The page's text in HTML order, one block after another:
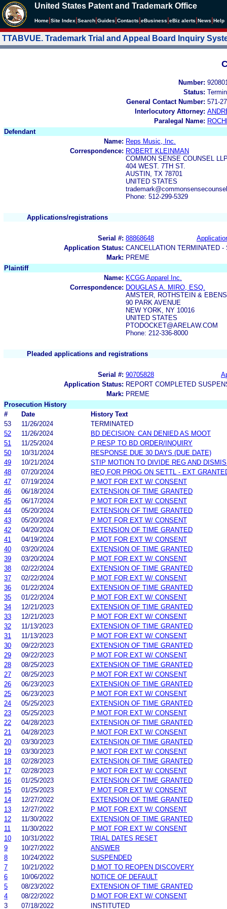
United States Patent and Trademark Office
Home Site Index Search Guides Contacts eBusiness eBiz alerts News Help
TTABVUE. Trademark Trial and Appeal Board Inquiry
Number:
Status:
General Contact Number: 571-
Interlocutory Attorney:
Paralegal Name:
Defendant
Name: Reps Music, Inc.
Correspondence: ROBERT KLEINMAN
COMMON SENSE COUNSEL
404 WEST. 7TH ST.
AUSTIN, TX 78701
UNITED STATES
Phone: 512-299-5329
Applications/registrations
Serial #: 88868648
Application Status: CANCELLATION TERMINATED
Mark: PREME
Plaintiff
Name: KCGG Apparel Inc.
Correspondence: DOUGLAS A. MIRO, ESQ.
AMSTER, ROTHSTEIN &
90 PARK AVENUE
NEW YORK, NY 10016
UNITED STATES
PTODOCKET@ARELAW.COM
Phone: 212-336-8000
Pleaded applications and registrations
Serial #: 90705828
Application Status: REPORT COMPLETED
Mark: PREME
Prosecution History
#
Date
History Text
53
11/26/2024
TERMINATED
52
11/26/2024
BD DECISION: CAN DENIED AS MOOT
51
11/25/2024
P RESP TO BD ORDER/INQUIRY
50
10/31/2024
RESPONSE DUE 30 DAYS (DUE DATE)
49
10/21/2024
STIP MOTION TO DIVIDE REG AND
48
07/20/2024
REQ FOR PROG ON SETTL - EXT
47
07/19/2024
P MOT FOR EXT W/ CONSENT
46
06/18/2024
EXTENSION OF TIME GRANTED
45
06/17/2024
P MOT FOR EXT W/ CONSENT
44
05/20/2024
EXTENSION OF TIME GRANTED
43
05/20/2024
P MOT FOR EXT W/ CONSENT
42
04/20/2024
EXTENSION OF TIME GRANTED
41
04/19/2024
P MOT FOR EXT W/ CONSENT
40
03/20/2024
EXTENSION OF TIME GRANTED
39
03/20/2024
P MOT FOR EXT W/ CONSENT
38
02/22/2024
EXTENSION OF TIME GRANTED
37
02/22/2024
P MOT FOR EXT W/ CONSENT
36
01/22/2024
EXTENSION OF TIME GRANTED
35
01/22/2024
P MOT FOR EXT W/ CONSENT
34
12/21/2023
EXTENSION OF TIME GRANTED
33
12/21/2023
P MOT FOR EXT W/ CONSENT
32
11/13/2023
EXTENSION OF TIME GRANTED
31
11/13/2023
P MOT FOR EXT W/ CONSENT
30
09/22/2023
EXTENSION OF TIME GRANTED
29
09/22/2023
P MOT FOR EXT W/ CONSENT
28
08/25/2023
EXTENSION OF TIME GRANTED
27
08/25/2023
P MOT FOR EXT W/ CONSENT
26
06/23/2023
EXTENSION OF TIME GRANTED
25
06/23/2023
P MOT FOR EXT W/ CONSENT
24
05/25/2023
EXTENSION OF TIME GRANTED
23
05/25/2023
P MOT FOR EXT W/ CONSENT
22
04/28/2023
EXTENSION OF TIME GRANTED
21
04/28/2023
P MOT FOR EXT W/ CONSENT
20
03/30/2023
EXTENSION OF TIME GRANTED
19
03/30/2023
P MOT FOR EXT W/ CONSENT
18
02/28/2023
EXTENSION OF TIME GRANTED
17
02/28/2023
P MOT FOR EXT W/ CONSENT
16
01/25/2023
EXTENSION OF TIME GRANTED
15
01/25/2023
P MOT FOR EXT W/ CONSENT
14
12/27/2022
EXTENSION OF TIME GRANTED
13
12/27/2022
P MOT FOR EXT W/ CONSENT
12
11/30/2022
EXTENSION OF TIME GRANTED
11
11/30/2022
P MOT FOR EXT W/ CONSENT
10
10/31/2022
TRIAL DATES RESET
9
10/27/2022
ANSWER
8
10/24/2022
SUSPENDED
7
10/21/2022
D MOT TO REOPEN DISCOVERY
6
10/06/2022
NOTICE OF DEFAULT
5
08/23/2022
EXTENSION OF TIME GRANTED
4
08/22/2022
D MOT FOR EXT W/ CONSENT
3
07/18/2022 INSTITUTED